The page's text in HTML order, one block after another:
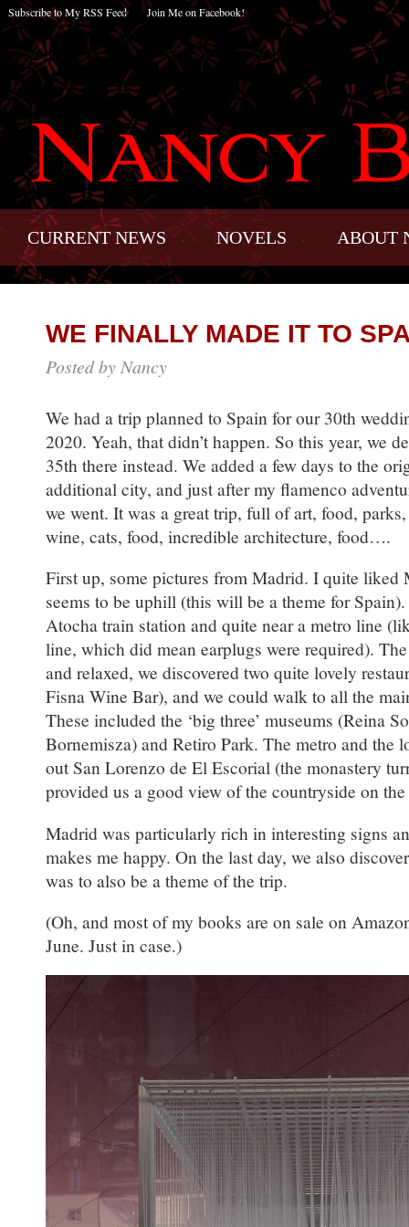
Subscribe to My RSS Feed Join Me on Facebook!
CURRENT NEWS NOVELS ABOUT
WE FINALLY MADE IT TO
Posted by Nancy
We had a trip planned to Spain for our 30th
2020. Yeah, that didn’t happen. So this year, we
35th there instead. We added a few days to the
additional city, and just after my flamenco
we went. It was a great trip, full of art, food,
wine, cats, food, incredible architecture, food….
First up, some pictures from Madrid. I quite liked
seems to be uphill (this will be a theme for Spain).
Atocha train station and quite near a metro line
line, which did mean earplugs were required).
and relaxed, we discovered two quite lovely
Fisna Wine Bar), and we could walk to all the
These included the ‘big three’ museums (Reina
Bornemisza) and Retiro Park. The metro and the
out San Lorenzo de El Escorial (the monastery
provided us a good view of the countryside on
Madrid was particularly rich in interesting signs
makes me happy. On the last day, we also
was to also be a theme of the trip.
(Oh, and most of my books are on sale on
June. Just in case.)